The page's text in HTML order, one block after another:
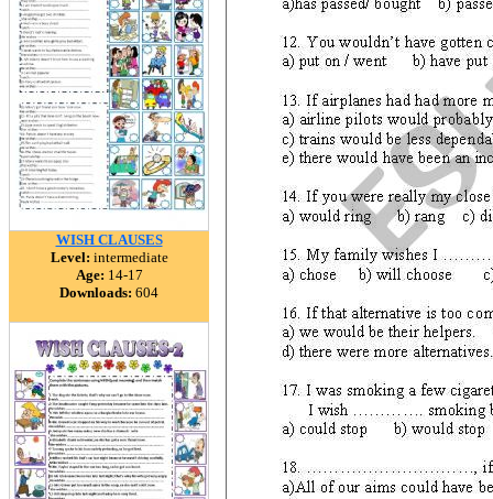
WISH CLAUSES
Level: intermediate
Age: 14-17
Downloads: 604